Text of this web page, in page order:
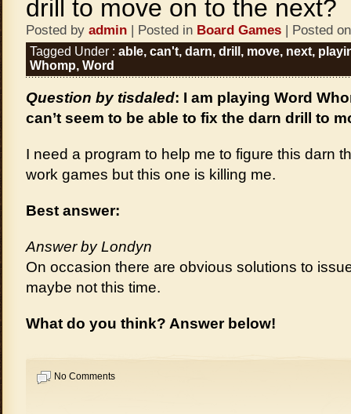
drill to move on to the next?
Posted by admin | Posted in Board Games | Posted
Tagged Under : able, can't, darn, drill , move, next,
Whomp, Word
Question by tisdaled: I am playing Word
can’t seem to be able to fix the darn drill to
I need a program to help me to figure this darn
work games but this one is killing me.
Best answer:
Answer by Londyn
On occasion there are obvious solutions to
maybe not this time.
What do you think? Answer below!
No Comments